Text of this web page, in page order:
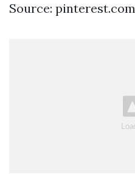
Source: pinterest.com